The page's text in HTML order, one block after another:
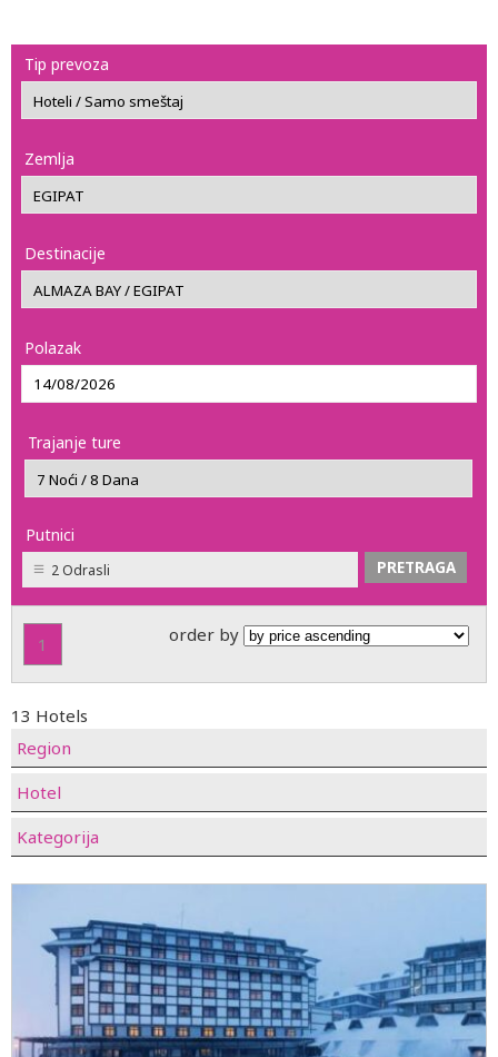
Tip prevoza
Zemlja
Destinacije
Polazak
Trajanje ture
Putnici
2 Odrasli
1 order by
13 Hotels
Region
Hotel
Kategorija